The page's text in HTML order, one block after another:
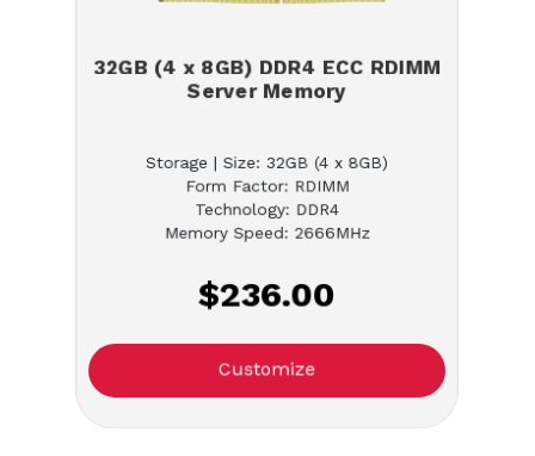
32GB (4 x 8GB) DDR4 ECC RDIMM
Server Memory
Storage | Size: 32GB (4 x 8GB)
Form Factor: RDIMM
Technology: DDR4
Memory Speed: 2666MHz
$236.00
Customize